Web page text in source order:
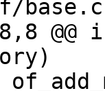
base.c